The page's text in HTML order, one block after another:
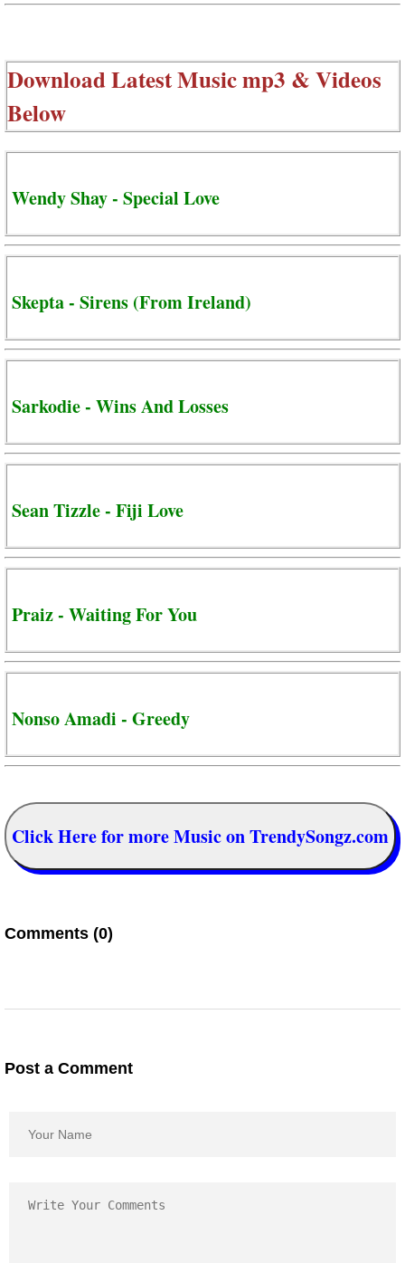
Download Latest Music mp3 & Videos
Below
Wendy Shay - Special Love
Skepta - Sirens (From Ireland)
Sarkodie - Wins And Losses
Sean Tizzle - Fiji Love
Praiz - Waiting For You
Nonso Amadi - Greedy
Click Here for more Music on TrendySongz.com
Comments (0)
Post a Comment